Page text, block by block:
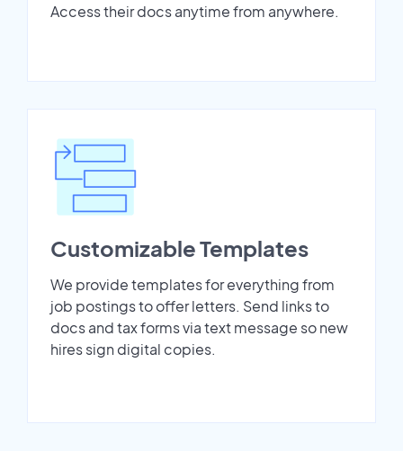
Access their docs anytime from anywhere.
Customizable Templates
We provide templates for everything from
job postings to offer letters. Send links to
docs and tax forms via text message so new
hires sign digital copies.